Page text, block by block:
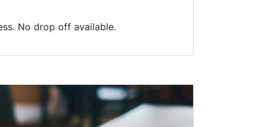
No drop off available.